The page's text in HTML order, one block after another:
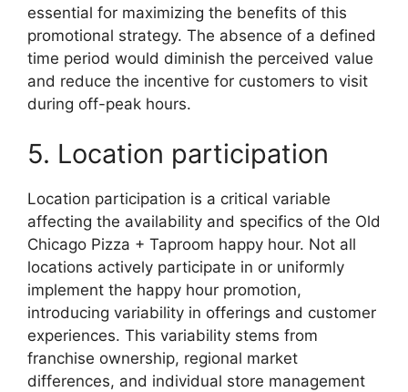
essential for maximizing the benefits of this
promotional strategy. The absence of a defined
time period would diminish the perceived value
and reduce the incentive for customers to visit
during off-peak hours.
5. Location participation
Location participation is a critical variable
affecting the availability and specifics of the Old
Chicago Pizza + Taproom happy hour. Not all
locations actively participate in or uniformly
implement the happy hour promotion,
introducing variability in offerings and customer
experiences. This variability stems from
franchise ownership, regional market
differences, and individual store management